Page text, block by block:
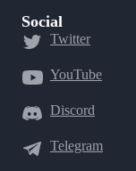
Social
Twitter
YouTube
Discord
Telegram